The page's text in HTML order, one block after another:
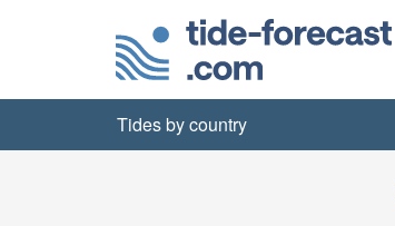
Tides by country